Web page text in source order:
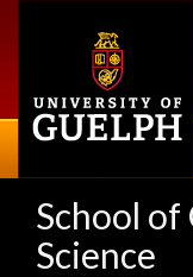
School
Science